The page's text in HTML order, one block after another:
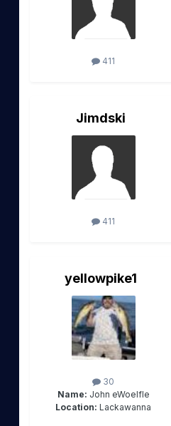
411
Jimdski
411
yellowpike1
30
Name: John eWoelfle
Location: Lackawanna